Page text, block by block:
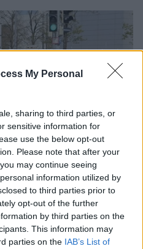
My Personal
sharing to third parties, or
sensitive information for
use the below opt-out
Please note that after your
may continue seeing
information utilized by
to third parties prior to
opt-out of the further
by third parties on the
This information may
parties on the IAB’s List of